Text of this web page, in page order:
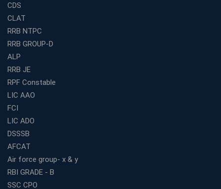
Railway Coaching for Beginners: What to Expect in Your
3 Months
How to Choose the Best Bank Coaching in Kerala for
Guaranteed Success
Best Bank Coaching Centres in Ernakulam with Mock
Tests and Expert Faculty
Which is the Best WBCS Coaching Institute in Kolkata
offering both Offline and Online Classes?
Online Coaching For Bank Exams: The Best Strategy
For Building a Successful Career in Banks
Top Education Business Franchise Opportunities for
Entrepreneurs in 2026
Competitive Exam Coaching Classes for Gram
Which Is the Online Coaching for Bank Exam
CDS
CLAT
RRB NTPC
RRB GROUP-D
ALP
RRB JE
RPF Constable
LIC AAO
FCI
LIC ADO
DSSSB
AFCAT
Air force group- x & y
RBI GRADE - B
SSC CPO